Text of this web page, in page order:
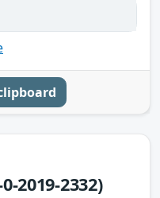
0-2019-2332)